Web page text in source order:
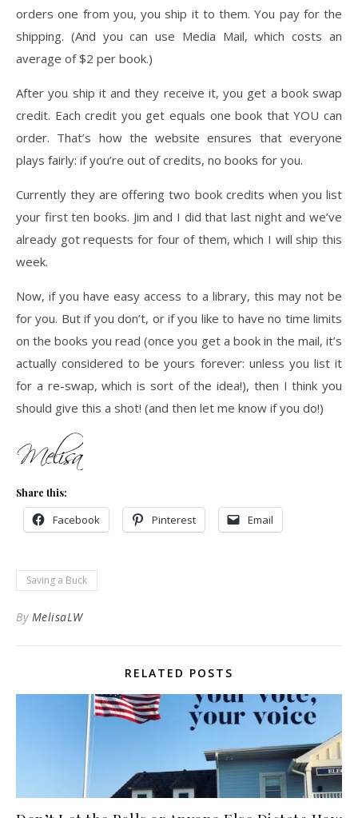
orders one from you, you ship it to them. You pay for the
shipping. (And you can use Media Mail, which costs an
average of $2 per book.)
After you ship it and they receive it, you get a book swap
credit. Each credit you get equals one book that YOU can
order. That’s how the website ensures that everyone
plays fairly: if you’re out of credits, no books for you.
Currently they are offering two book credits when you list
your first ten books. Jim and I did that last night and we’ve
already got requests for four of them, which I will ship this
week.
Now, if you have easy access to a library, this may not be
for you. But if you don’t, or if you like to have no time limits
on the books you read (once you get a book in the mail, it’s
actually considered to be yours forever: unless you list it
for a re-swap, which is sort of the idea!), then I think you
should give this a shot! (and then let me know if you do!)
Share this:
Facebook Pinterest Email
Saving a Buck
By MelisaLW
RELATED POSTS